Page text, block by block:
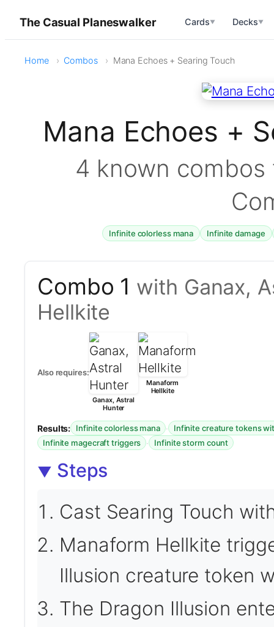
The Casual Planeswalker Cards▼ Decks▼
Home Combos Mana Echoes + Searing Touch
Mana Echoes +
4 known
Infinite colorless mana Infinite damage
Combo 1 with Ganax,
Hellkite
Also requires:
Ganax, Astral
Hunter
Manaform
Hellkite
Results: Infinite colorless mana ·
Infinite creature tokens
Infinite magecraft triggers
· Infinite storm count
Steps
Cast Searing Touch
Manaform Hellkite
Illusion creature token
The Dragon Illusion